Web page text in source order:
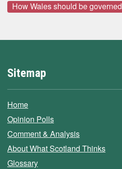
How Wales should be governed
Sitemap
Home
Opinion Polls
Comment & Analysis
About What Scotland Thinks
Glossary